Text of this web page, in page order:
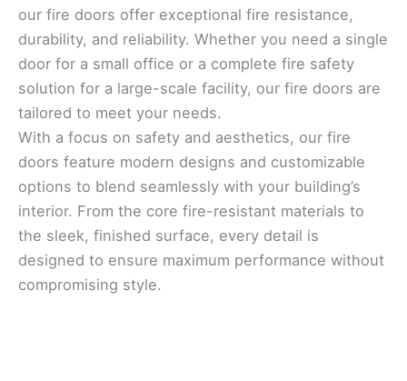
our fire doors offer exceptional fire resistance,
durability, and reliability. Whether you need a single
door for a small office or a complete fire safety
solution for a large-scale facility, our fire doors are
tailored to meet your needs.
With a focus on safety and aesthetics, our fire
doors feature modern designs and customizable
options to blend seamlessly with your building’s
interior. From the core fire-resistant materials to
the sleek, finished surface, every detail is
designed to ensure maximum performance without
compromising style.